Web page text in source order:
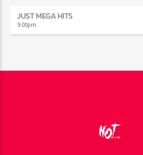
JUST MEGA HITS
9:00pm